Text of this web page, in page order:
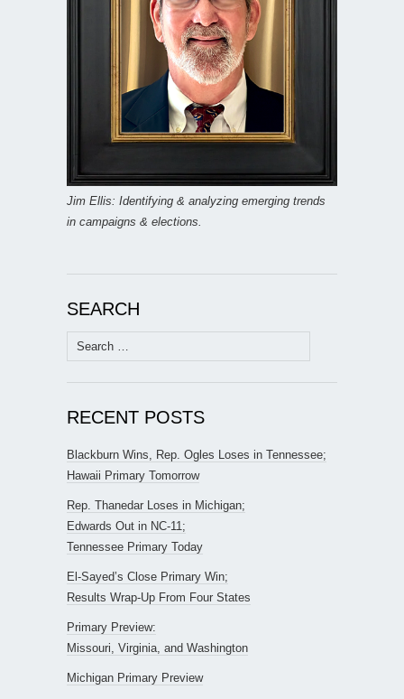
Jim Ellis: Identifying & analyzing emerging trends
in campaigns & elections.
SEARCH
Search
for:
RECENT POSTS
Blackburn Wins, Rep. Ogles Loses in Tennessee;
Hawaii Primary Tomorrow
Rep. Thanedar Loses in Michigan;
Edwards Out in NC-11;
Tennessee Primary Today
El-Sayed’s Close Primary Win;
Results Wrap-Up From Four States
Primary Preview:
Missouri, Virginia, and Washington
Michigan Primary Preview